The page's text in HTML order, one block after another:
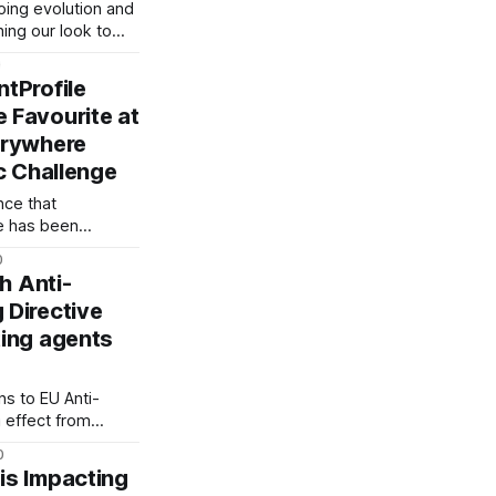
dead-nick-
evolution and
our look to
you may
core elements —
which
ever: Powering
Favourite at
Challenge
that
has been
at
excited to
Anti-
Directive
agents
to EU Anti-
effect from
with the Fifth
(5AMLD).
Impacting